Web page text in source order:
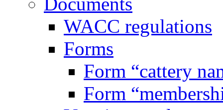
WACC regulations
Forms
Form “cattery
Form